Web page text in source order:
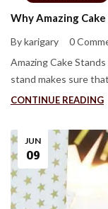
Why Amazing
By karigary
0
Amazing Cake
stand makes sure
CONTINUE READING
JUN
09